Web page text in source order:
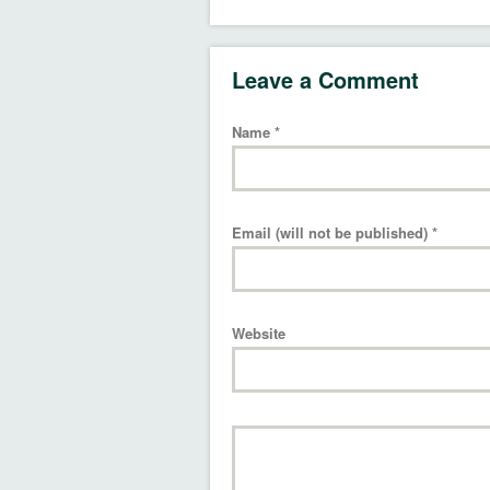
Leave a Comment
Name *
Email (will not be published) *
Website